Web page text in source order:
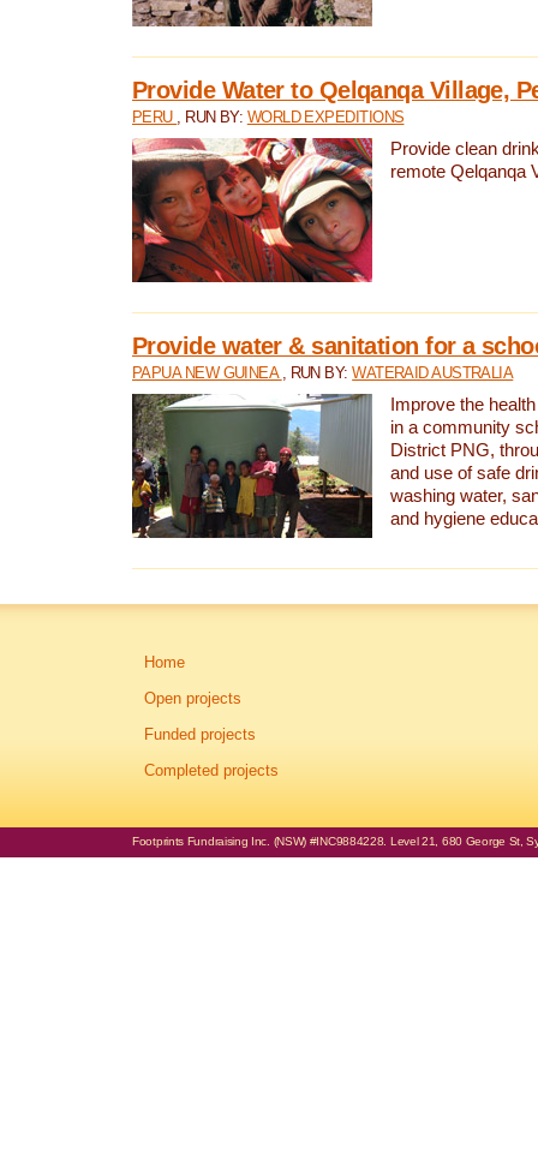
Provide Water to Qelqanqa Village,
PERU , RUN BY: WORLD EXPEDITIONS
Provide clean
remote Qelqanqa
Provide water & sanitation for a
PAPUA NEW GUINEA , RUN BY:WATERAID AUSTRALIA
Improve the
in a community
District PNG,
and use of safe
washing water,
and hygiene
Home
Open projects
Funded projects
Completed projects
Footprints Fundraising Inc. (NSW) #INC9884228. Level 21, 680 George St,